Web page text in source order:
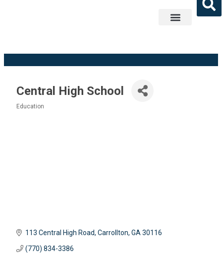
Central High School
Education
113 Central High Road Carrollton GA 30116
(770) 834-3386